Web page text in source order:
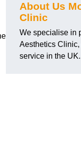
About Us
Clinic
We specialise in
Aesthetics
service in the UK.